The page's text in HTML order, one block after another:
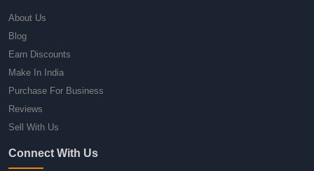
About Us
Blog
Earn Discounts
Make In India
Purchase For Business
Reviews
Sell With Us
Connect With Us